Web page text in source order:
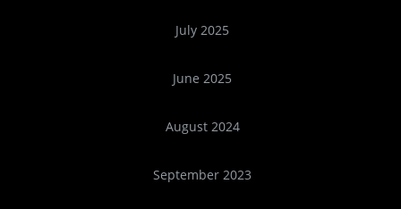
July 2025
June 2025
August 2024
September 2023